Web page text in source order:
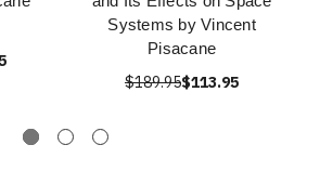
Systems by Vincent
Pisacane
$189.95$113.95